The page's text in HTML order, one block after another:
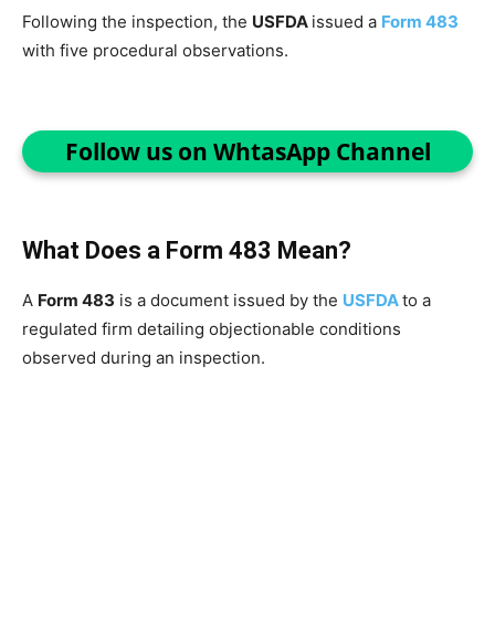
Following the inspection, the USFDA issued a Form 483
with five procedural observations.
Follow us on WhtasApp Channel
What Does a Form 483 Mean?
A Form 483 is a document issued by the USFDAto a
regulated firm detailing objectionable conditions
observed during an inspection.